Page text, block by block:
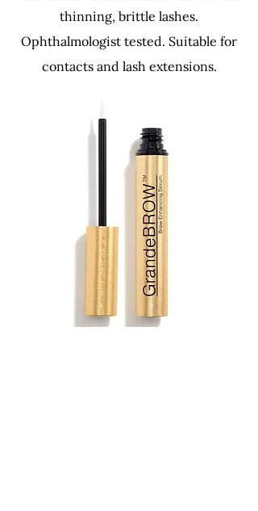
thinning, brittle lashes.
Ophthalmologist tested. Suitable for
contacts and lash extensions.